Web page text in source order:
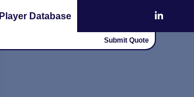
Player Database
Submit Quote